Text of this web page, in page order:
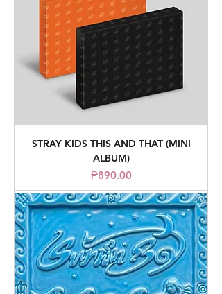
STRAY KIDS THIS AND THAT (MINI
ALBUM)
Price
₱890.00